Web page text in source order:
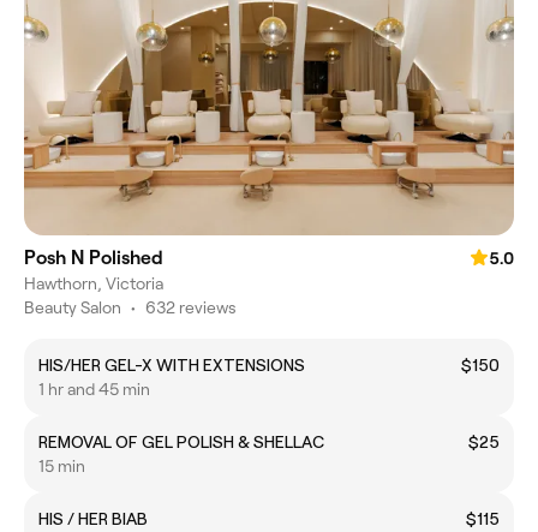
Posh N Polished
5.0
Hawthorn, Victoria
Beauty Salon • 632 reviews
HIS/HER GEL-X WITH EXTENSIONS
$150
1 hr and 45 min
REMOVAL OF GEL POLISH & SHELLAC
$25
15 min
HIS / HER BIAB
$115